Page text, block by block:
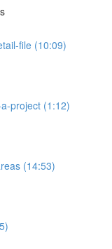
file (10:09)
project (1:12)
(14:53)